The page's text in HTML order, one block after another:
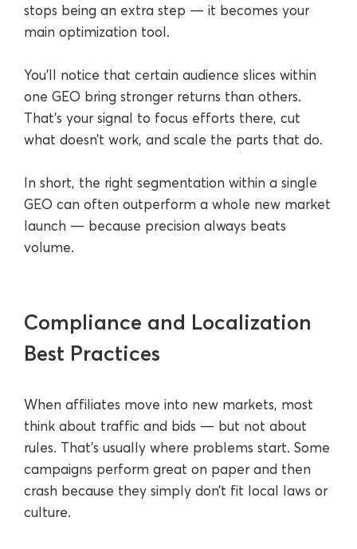
stops being an extra step — it becomes your
main optimization tool.
You’ll notice that certain audience slices within
one GEO bring stronger returns than others.
That’s your signal to focus efforts there, cut
what doesn’t work, and scale the parts that do.
In short, the right segmentation within a single
GEO can often outperform a whole new market
launch — because precision always beats
volume.
Compliance and Localization
Best Practices
When affiliates move into new markets, most
think about traffic and bids — but not about
rules. That’s usually where problems start. Some
campaigns perform great on paper and then
crash because they simply don’t fit local laws or
culture.